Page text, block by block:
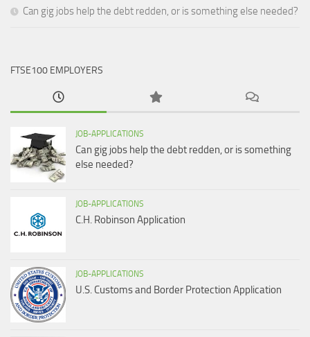
Can gig jobs help the debt redden, or is something else needed?
FTSE100 EMPLOYERS
JOB-APPLICATIONS
Can gig jobs help the debt redden, or is something
else needed?
JOB-APPLICATIONS
C.H. Robinson Application
JOB-APPLICATIONS
U.S. Customs and Border Protection Application